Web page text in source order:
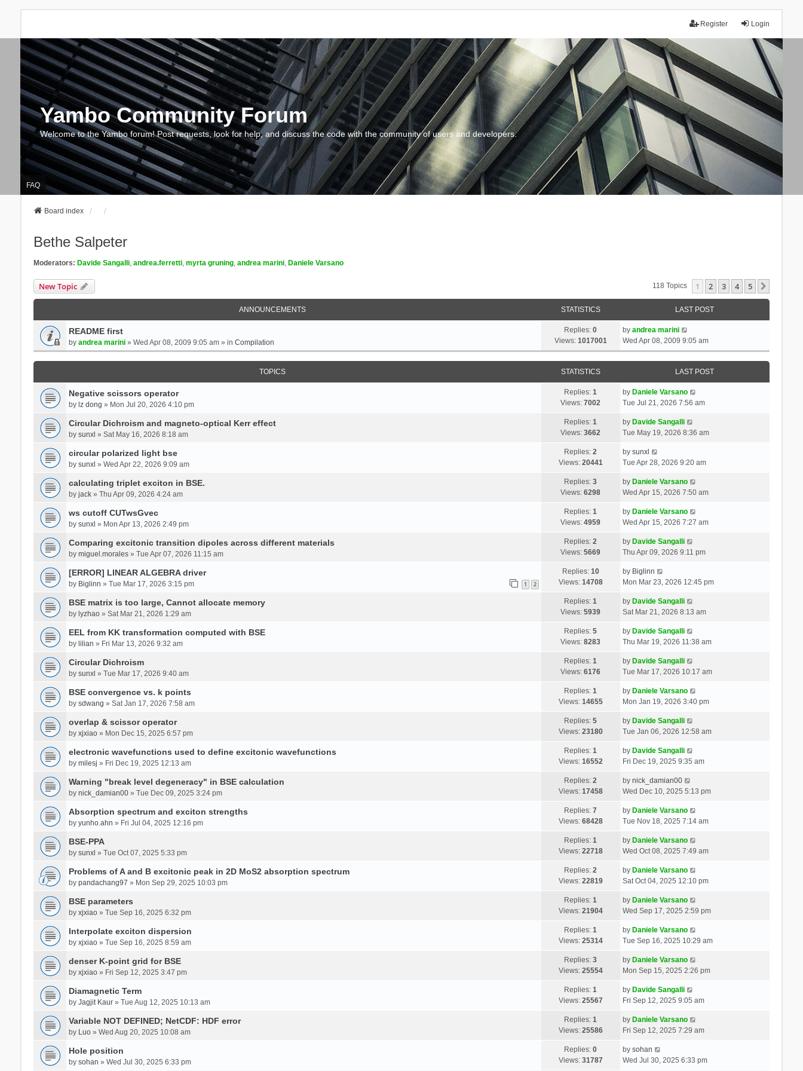
Login
Register
Yambo Community Forum
Welcome to the Yambo forum! Post requests, look for help, and discuss the code with the community of users and developers.
FAQ
Board index
Bethe Salpeter
Moderators: Davide Sangalli, andrea.ferretti, myrta gruning, andrea marini, Daniele Varsano
New Topic 118 Topics 1 2 3 4 5
ANNOUNCEMENTS STATISTICS LAST POST
README first
by andrea marini» Wed Apr 08, 2009 9:05 am » in Compilation
Replies:0
Views: 1017001
by andrea marini
Wed Apr 08, 2009 9:05 am
TOPICS STATISTICS LAST POST
Negative scissors operator
by lz dong » Mon Jul 20, 2026 4:10 pm
Replies:1
Views:7002
by Daniele Varsano
Tue Jul 21, 2026 7:56 am
Circular Dichroism and magneto-optical Kerr effect
by sunxl » Sat May 16, 2026 8:18 am
Replies:1
Views:3662
by Davide Sangalli
Tue May 19, 2026 8:36 am
circular polarized light bse
by sunxl » Wed Apr 22, 2026 9:09 am
Replies:2
Views: 20441
by sunxl
Tue Apr 28, 2026 9:20 am
calculating triplet exciton in BSE.
by jack» Thu Apr 09, 2026 4:24 am
Replies:3
Views:6298
by Daniele Varsano
Wed Apr 15, 2026 7:50 am
ws cutoff CUTwsGvec
by sunxl » Mon Apr 13, 2026 2:49 pm
Replies:1
Views:4959
by Daniele Varsano
Wed Apr 15, 2026 7:27 am
Comparing excitonic transition dipoles across different materials
by miguel.morales» Tue Apr 07, 2026 11:15 am
Replies:2
Views:5669
by Davide Sangalli
Thu Apr 09, 2026 9:11 pm
[ERROR] LINEAR ALGEBRA driver
by Biglinn » Tue Mar 17, 2026 3:15 pm 1 2
Replies: 10
Views: 14708
by Biglinn
Mon Mar 23, 2026 12:45 pm
BSE matrix is too large, Cannot allocate memory
by lyzhao» Sat Mar 21, 2026 1:29 am
Replies:1
Views:5939
by Davide Sangalli
Sat Mar 21, 2026 8:13 am
EEL from KK transformation computed with BSE
by lilian » Fri Mar 13, 2026 9:32 am
Replies:5
Views:8283
by Davide Sangalli
Thu Mar 19, 2026 11:38 am
Circular Dichroism
by sunxl » Tue Mar 17, 2026 9:40 am
Replies:1
Views:6176
by Davide Sangalli
Tue Mar 17, 2026 10:17 am
BSE convergence vs. k points
by sdwang » Sat Jan 17, 2026 7:58 am
Replies:1
Views: 14655
by Daniele Varsano
Mon Jan 19, 2026 3:40 pm
overlap & scissor operator
by xjxiao» Mon Dec 15, 2025 6:57 pm
Replies:5
Views: 23180
by Davide Sangalli
Tue Jan 06, 2026 12:58 am
electronic wavefunctions used to define excitonic wavefunctions
by milesj » Fri Dec 19, 2025 12:13 am
Replies:1
Views: 16552
by Davide Sangalli
Fri Dec 19, 2025 9:35 am
Warning "break level degeneracy" in BSE calculation
by nick_damian00» Tue Dec 09, 2025 3:24 pm
Replies:2
Views: 17458
by nick_damian00
Wed Dec 10, 2025 5:13 pm
Absorption spectrum and exciton strengths
by yunho.ahn » Fri Jul 04, 2025 12:16 pm
Replies:7
Views: 68428
by Daniele Varsano
Tue Nov 18, 2025 7:14 am
BSE-PPA
by sunxl » Tue Oct 07, 2025 5:33 pm
Replies:1
Views: 22718
by Daniele Varsano
Wed Oct 08, 2025 7:49 am
Problems of A and B excitonic peak in 2D MoS2 absorption spectrum
by pandachang97 » Mon Sep 29, 2025 10:03 pm
Replies:2
Views: 22819
by Daniele Varsano
Sat Oct 04, 2025 12:10 pm
BSE parameters
by xjxiao» Tue Sep 16, 2025 6:32 pm
Replies:1
Views: 21904
by Daniele Varsano
Wed Sep 17, 2025 2:59 pm
Interpolate exciton dispersion
by xjxiao» Tue Sep 16, 2025 8:59 am
Replies:1
Views: 25314
by Daniele Varsano
Tue Sep 16, 2025 10:29 am
denser K-point grid for BSE
by xjxiao» Fri Sep 12, 2025 3:47 pm
Replies:3
Views: 25554
by Daniele Varsano
Mon Sep 15, 2025 2:26 pm
Diamagnetic Term
by Jagjit Kaur» Tue Aug 12, 2025 10:13 am
Replies:1
Views: 25567
by Davide Sangalli
Fri Sep 12, 2025 9:05 am
Variable NOT DEFINED; NetCDF: HDF error
by Luo» Wed Aug 20, 2025 10:08 am
Replies:1
Views: 25586
by Daniele Varsano
Fri Sep 12, 2025 7:29 am
Hole position
by sohan » Wed Jul 30, 2025 6:33 pm
Replies:0
Views: 31787
by sohan
Wed Jul 30, 2025 6:33 pm